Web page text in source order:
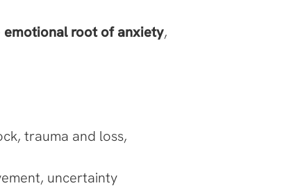
emotional root of anxiety,
trauma and loss,
uncertainty